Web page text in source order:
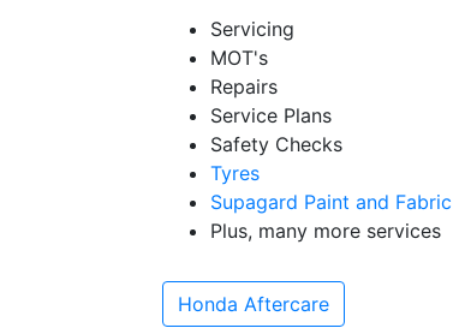
Servicing
MOT's
Repairs
Service Plans
Safety Checks
Tyres
Supagard Paint and
Plus, many more services
Honda Aftercare